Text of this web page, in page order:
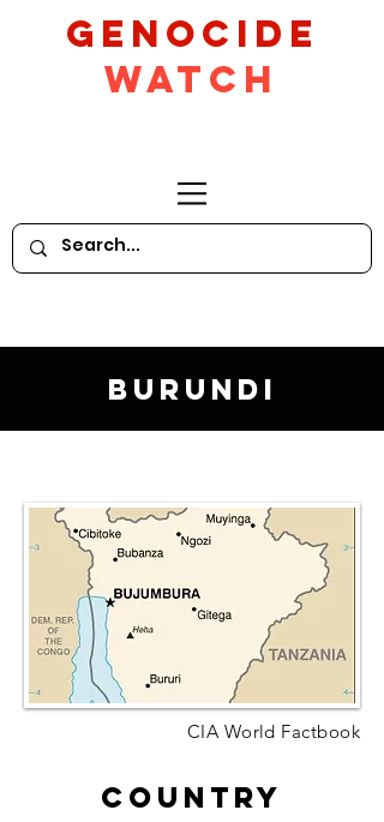
GeNocide
Watch
Burundi
CIA World Factbook
Country